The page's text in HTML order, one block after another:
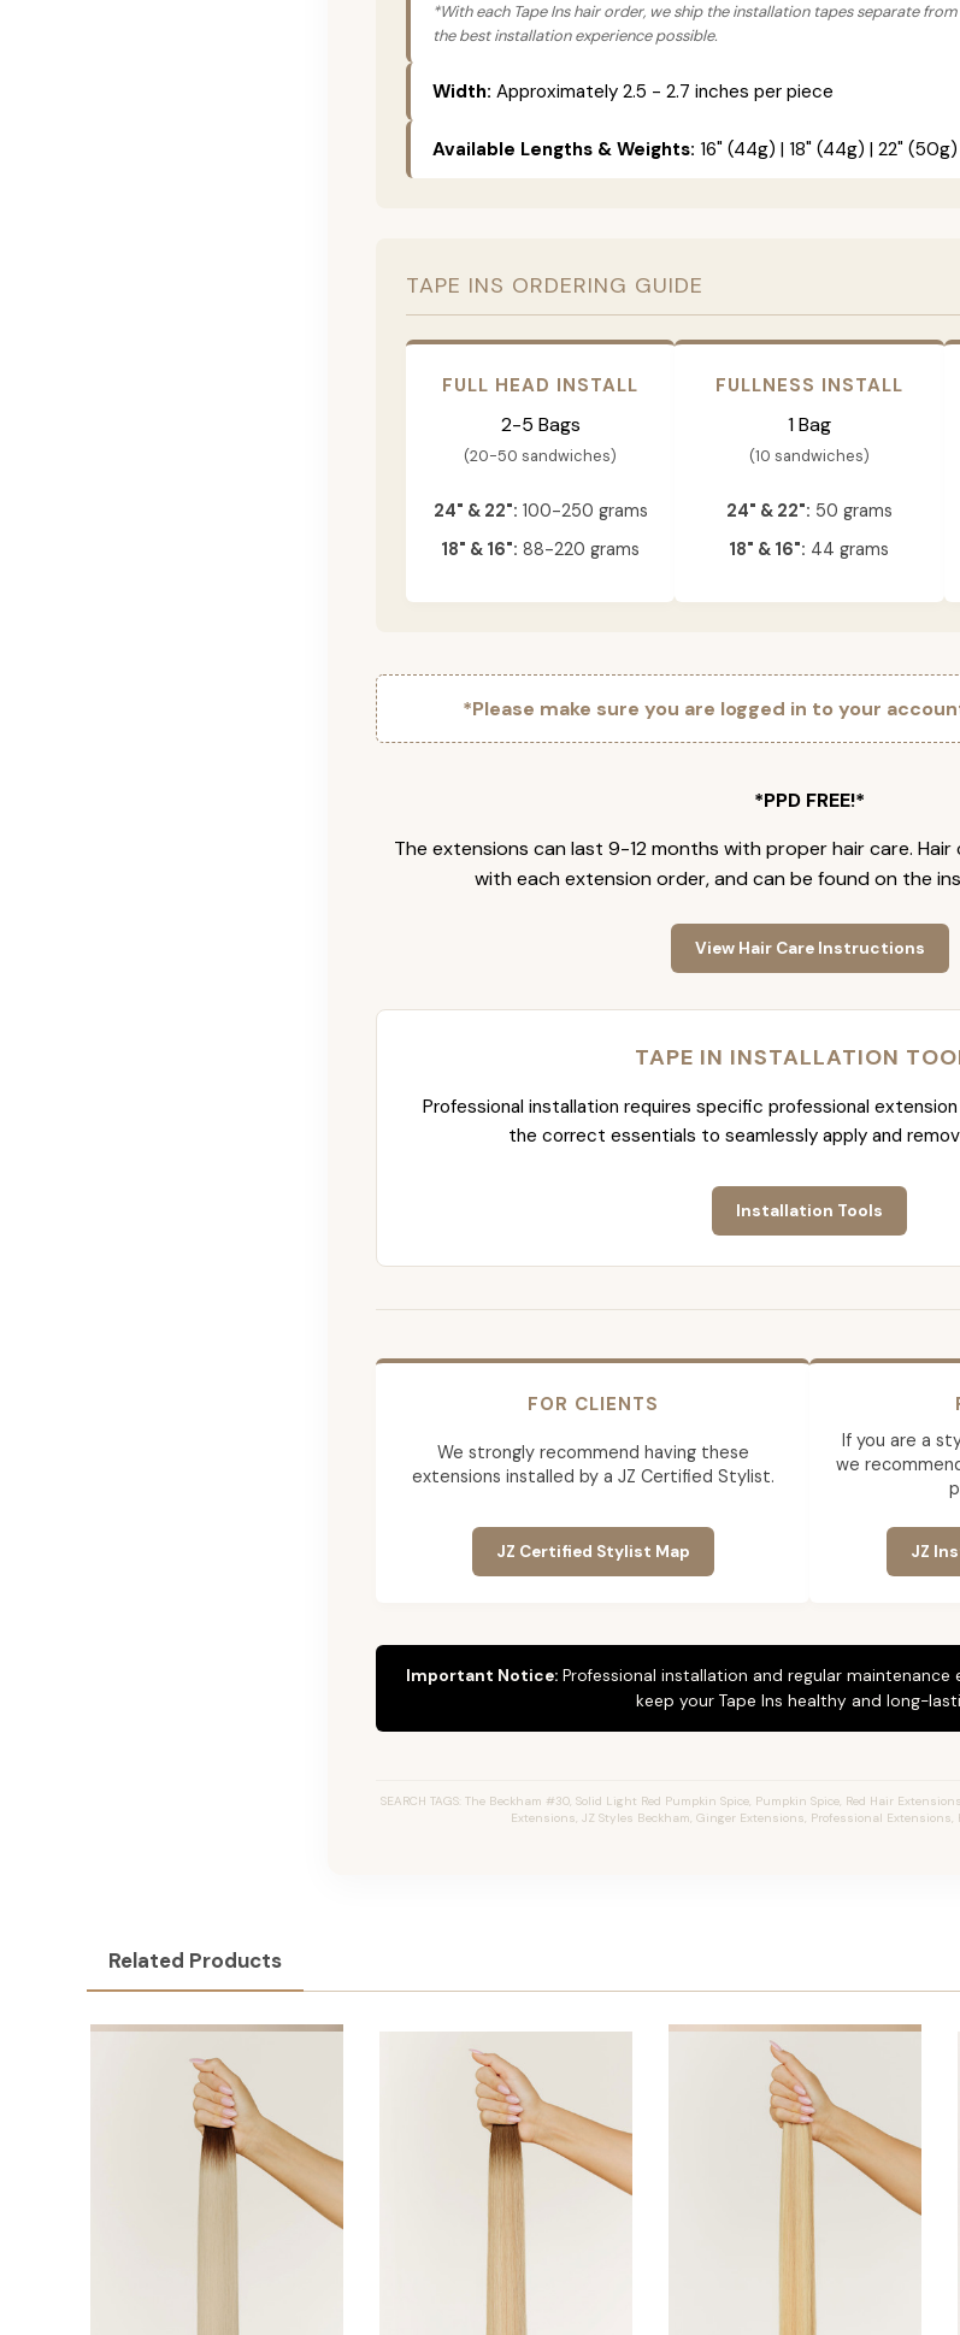
*With each Tape Ins hair order, we ship the installation tapes separate
the best installation experience possible.
Width: Approximately 2.5 - 2.7 inches per piece
Available Lengths & Weights: 16" (44g) | 18" (44g) | 22"
TAPE INS ORDERING GUIDE
FULL HEAD INSTALL
2-5 Bags
(20-50 sandwiches)
24" & 22": 100-250 grams
18" & 16": 88-220 grams
FULLNESS INSTALL
1 Bag
(10 sandwiches)
24" & 22": 50 grams
18" & 16": 44 grams
*Please make sure you are logged in to your
*PPD FREE!*
The extensions can last 9-12 months with proper hair care.
with each extension order, and can be found on the
View Hair Care Instructions
TAPE IN INSTALLATION
Professional installation requires specific professional extension
the correct essentials to seamlessly apply and
Installation Tools
FOR CLIENTS
We strongly recommend having these
extensions installed by a JZ Certified Stylist.
JZ Certified Stylist Map
If you are a
we
JZ
Important Notice: Professional installation and regular
keep your Tape Ins healthy and long-
SEARCH TAGS: The Beckham #30, Solid Light Red Pumpkin Spice, Pumpkin Spice, Red Hair
Extensions, JZ Styles Beckham, Ginger Extensions, Professional
Related Products